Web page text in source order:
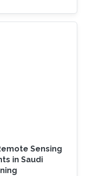
Sensing
in Saudi